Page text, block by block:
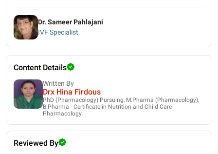
Dr. Sameer Pahlajani
IVF Specialist
Content Details
Written By
Drx Hina Firdous
PhD (Pharmacology) Pursuing, M.Pharma (Pharmacology),
B.Pharma - Certificate in Nutrition and Child Care
Pharmacology
Reviewed By